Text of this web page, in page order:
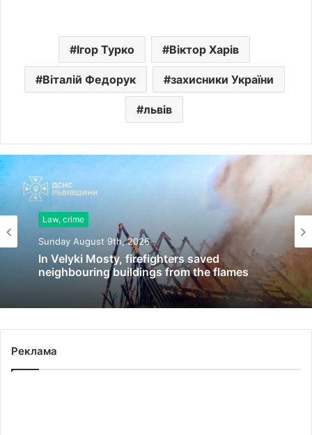
Ігор Турко Віктор Харів
Віталій Федорук захисники України
львів
Law, crime
Sunday August 9th, 2026
In Velyki Mosty, firefighters saved
neighbouring buildings from the flames
Реклама